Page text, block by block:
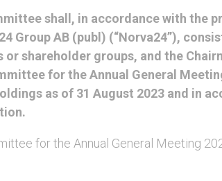
shall, in accordance with the
Group AB (publ) (“Norva24”),
or shareholder groups, and the
for the Annual General
as of 31 August 2023 and in
for the Annual General Meeting